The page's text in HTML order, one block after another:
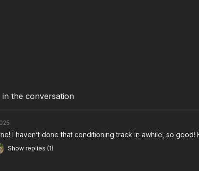
the conversation
I haven’t done that conditioning track in awhile, so
Show replies (1)